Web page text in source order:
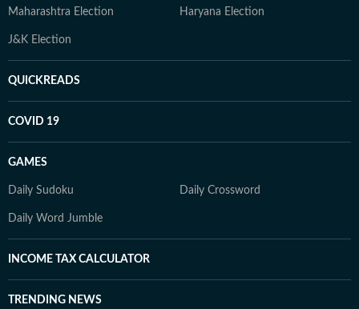
Maharashtra Election Haryana Election
J&K Election
QUICKREADS
COVID 19
GAMES
Daily Sudoku Daily Crossword
Daily Word Jumble
INCOME TAX CALCULATOR
TRENDING NEWS